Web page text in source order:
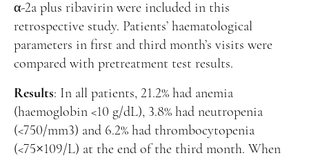
α-2a plus ribavirin were included in this
retrospective study. Patients’ haematological
parameters in first and third month’s visits were
compared with pretreatment test results.
Results: In all patients, 21.2% had anemia
(haemoglobin <10 g/dL), 3.8% had neutropenia
(<750/mm3) and 6.2% had thrombocytopenia
(<75×109/L) at the end of the third month. When